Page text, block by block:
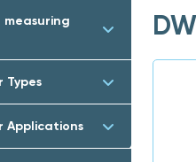
Types
Applications